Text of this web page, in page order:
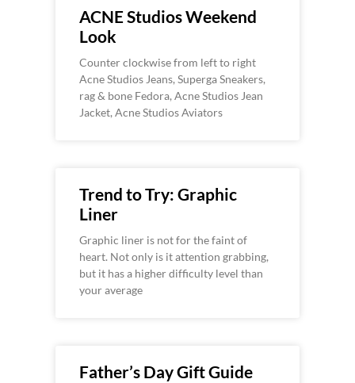
ACNE Studios Weekend
Look
Counter clockwise from left to right
Acne Studios Jeans, Superga Sneakers,
rag & bone Fedora, Acne Studios Jean
Jacket, Acne Studios Aviators
Trend to Try: Graphic
Liner
Graphic liner is not for the faint of
heart. Not only is it attention grabbing,
but it has a higher difficulty level than
your average
Father’s Day Gift Guide